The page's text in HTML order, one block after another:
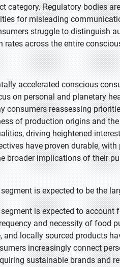
category. Regulatory bodies
for misleading
struggle to distinguish
across the entire
accelerated conscious
on personal and planetary
consumers reassessing
of production origins and
driving heightened
have proven durable,
broader implications of their
is expected to be the
is expected to
and necessity of food
and locally sourced products
increasingly connect
sustainable brands and